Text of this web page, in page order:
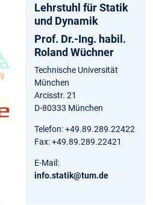
Lehrstuhl für Statik
und Dynamik
Prof. Dr.-Ing. habil.
Roland Wüchner
Technische Universität
München
Arcisstr. 21
D-80333 München
Telefon: +49.89.289.22422
Fax: +49.89.289.22421
E-Mail:
info.statik@tum.de